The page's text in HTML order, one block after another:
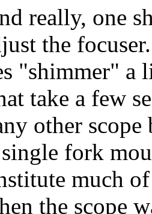
really, one
the
"shimmer"
take a few
other scope
fork
much
the scope